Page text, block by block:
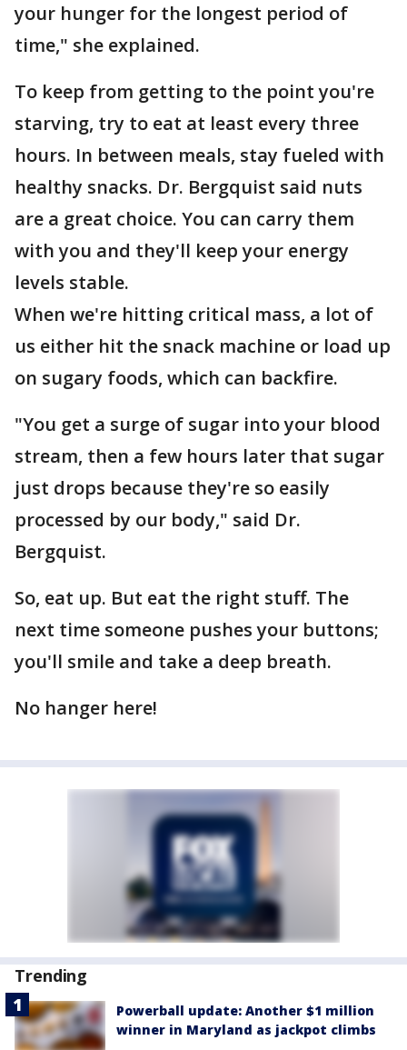
your hunger for the longest period of
time," she explained.
To keep from getting to the point you're
starving, try to eat at least every three
hours. In between meals, stay fueled with
healthy snacks. Dr. Bergquist said nuts
are a great choice. You can carry them
with you and they'll keep your energy
levels stable.
When we're hitting critical mass, a lot of
us either hit the snack machine or load up
on sugary foods, which can backfire.
"You get a surge of sugar into your blood
stream, then a few hours later that sugar
just drops because they're so easily
processed by our body," said Dr.
Bergquist.
So, eat up. But eat the right stuff. The
next time someone pushes your buttons;
you'll smile and take a deep breath.
No hanger here!
Trending
Powerball update: Another $1 million
winner in Maryland as jackpot climbs